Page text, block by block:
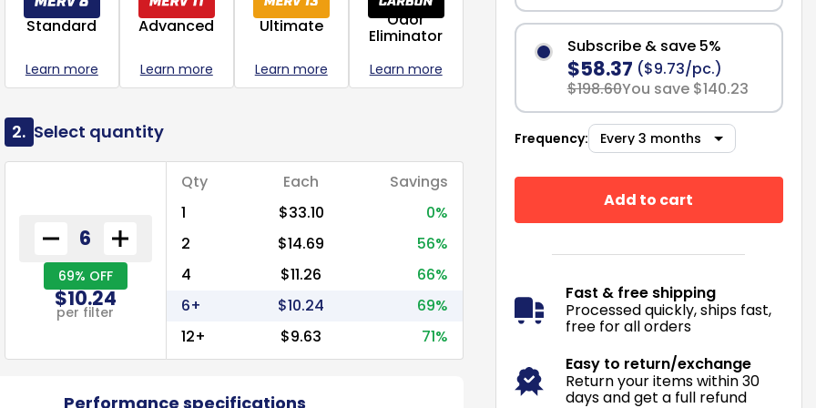
Standard
Learn more
Advanced
Learn more
Ultimate
Learn more
Odor
Eliminator
Learn more
2. Select quantity
69% OFF
$10.24
per filter
Qty Each
Savings
1
$33.10
0%
2
$14.69
56%
4
$11.26
66%
6+
$10.24
69%
12+
$9.63 71%
Performance specifications
Subscribe & save 5%
$58.37 ($9.73/pc.)
$198.60You save $140.23
Frequency:
Add to cart
Fast & free shipping
Processed quickly, ships fast,
free for all orders
Easy to return/exchange
Return your items within 30
days and get a full refund